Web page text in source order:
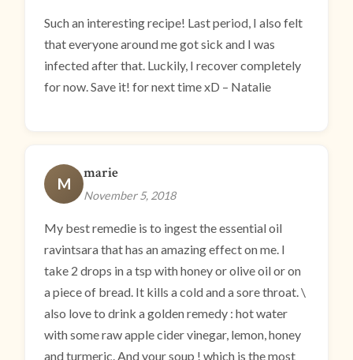
Such an interesting recipe! Last period, I also felt
that everyone around me got sick and I was
infected after that. Luckily, I recover completely
for now. Save it! for next time xD – Natalie
M
marie
November 5, 2018
My best remedie is to ingest the essential oil
ravintsara that has an amazing effect on me. I
take 2 drops in a tsp with honey or olive oil or on
a piece of bread. It kills a cold and a sore throat. \
also love to drink a golden remedy : hot water
with some raw apple cider vinegar, lemon, honey
and turmeric. And your soup ! which is the most